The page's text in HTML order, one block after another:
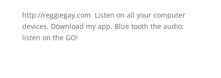
http://reggiegay.com Listen on all your computer
devices. Download my app. Blue tooth the audio;
listen on the GO!